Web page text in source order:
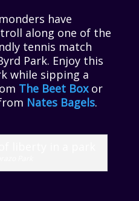
have
along one of the
tennis match
Park. Enjoy this
while sipping a
The Beet Boxor
Nates Bagels.